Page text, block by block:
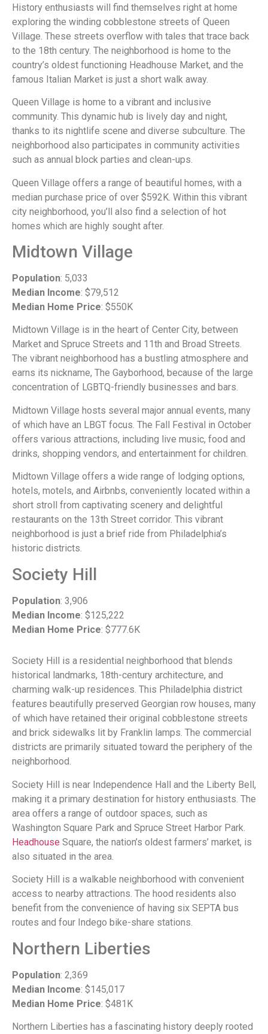
History enthusiasts will find themselves right at home
exploring the winding cobblestone streets of Queen
Village. These streets overflow with tales that trace back
to the 18th century. The neighborhood is home to the
country’s oldest functioning Headhouse Market, and the
famous Italian Market is just a short walk away.
Queen Village is home to a vibrant and inclusive
community. This dynamic hub is lively day and night,
thanks to its nightlife scene and diverse subculture. The
neighborhood also participates in community activities
such as annual block parties and clean-ups.
Queen Village offers a range of beautiful homes, with a
median purchase price of over $592K. Within this vibrant
city neighborhood, you’ll also find a selection of hot
homes which are highly sought after.
Midtown Village
Population: 5,033
Median Income: $79,512
Median Home Price: $550K
Midtown Village is in the heart of Center City, between
Market and Spruce Streets and 11th and Broad Streets.
The vibrant neighborhood has a bustling atmosphere and
earns its nickname, The Gayborhood, because of the large
concentration of LGBTQ-friendly businesses and bars.
Midtown Village hosts several major annual events, many
of which have an LBGT focus. The Fall Festival in October
offers various attractions, including live music, food and
drinks, shopping vendors, and entertainment for children.
Midtown Village offers a wide range of lodging options,
hotels, motels, and Airbnbs, conveniently located within a
short stroll from captivating scenery and delightful
restaurants on the 13th Street corridor. This vibrant
neighborhood is just a brief ride from Philadelphia’s
historic districts.
Society Hill
Population: 3,906
Median Income: $125,222
Median Home Price: $777.6K
Society Hill is a residential neighborhood that blends
historical landmarks, 18th-century architecture, and
charming walk-up residences. This Philadelphia district
features beautifully preserved Georgian row houses, many
of which have retained their original cobblestone streets
and brick sidewalks lit by Franklin lamps. The commercial
districts are primarily situated toward the periphery of the
neighborhood.
Society Hill is near Independence Hall and the Liberty Bell,
making it a primary destination for history enthusiasts. The
area offers a range of outdoor spaces, such as
Washington Square Park and Spruce Street Harbor Park.
Headhouse Square, the nation’s oldest farmers’ market, is
also situated in the area.
Society Hill is a walkable neighborhood with convenient
access to nearby attractions. The hood residents also
benefit from the convenience of having six SEPTA bus
routes and four Indego bike-share stations.
Northern Liberties
Population: 2,369
Median Income: $145,017
Median Home Price: $481K
Northern Liberties has a fascinating history deeply rooted